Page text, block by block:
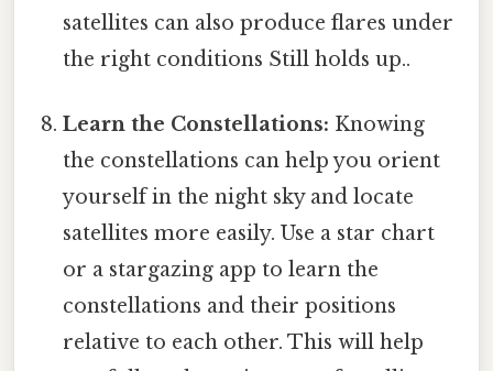
satellites can also produce flares under
the right conditions Still holds up..
Learn the Constellations: Knowing
the constellations can help you orient
yourself in the night sky and locate
satellites more easily. Use a star chart
or a stargazing app to learn the
constellations and their positions
relative to each other. This will help